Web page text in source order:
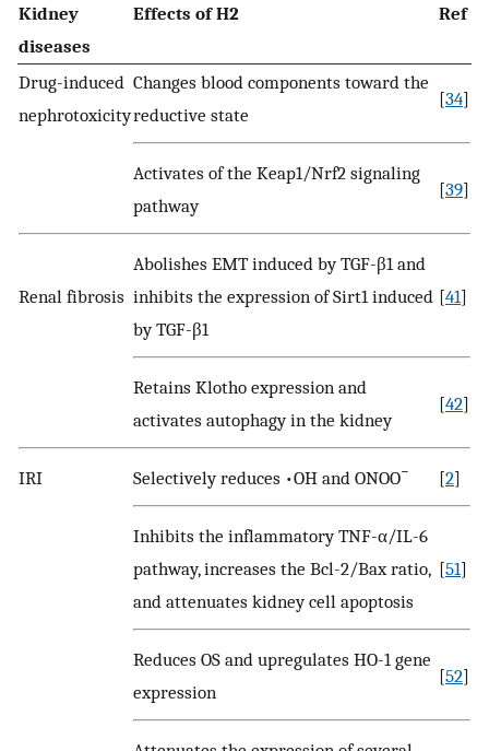
Kidney
diseases
Effects of H2 Ref
Drug-induced
nephrotoxicity
Changes blood components toward the
reductive state
[34]
Activates of the Keap1/Nrf2 signaling
pathway
[39]
Renal fibrosis
Abolishes EMT induced by TGF-β1 and
inhibits the expression of Sirt1 induced
by TGF-β1
[41]
Retains Klotho expression and
activates autophagy in the kidney
[42]
IRI Selectively reduces •OH and ONOO− [2]
Inhibits the inflammatory TNF-α/IL-6
pathway, increases the Bcl-2/Bax ratio,
and attenuates kidney cell apoptosis
[51]
Reduces OS and upregulates HO-1 gene
expression
[52]